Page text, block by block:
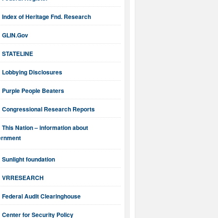
Index of Heritage Fnd. Research
GLIN.Gov
STATELINE
Lobbying Disclosures
Purple People Beaters
Congressional Research Reports
This Nation – information about
Sunlight foundation
VRRESEARCH
Federal Audit Clearinghouse
Center for Security Policy